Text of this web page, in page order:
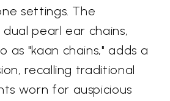
settings. The
pearl ear chains,
"kaan chains," adds a
recalling traditional
worn for auspicious